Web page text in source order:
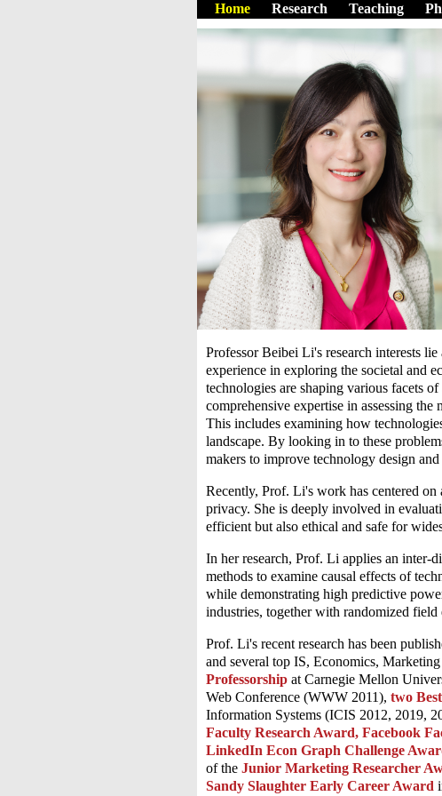
Home Research Teaching
Professor Beibei Li's research interests
experience in exploring the societal and
technologies are shaping various facets
comprehensive expertise in assessing
This includes examining how
landscape. By looking in to these
makers to improve technology design
Recently, Prof. Li's work has centered on
privacy. She is deeply involved in
efficient but also ethical and safe for
In her research, Prof. Li applies an inter-
methods to examine causal effects of
while demonstrating high predictive
industries, together with randomized
Prof. Li's recent research has been
and several top IS, Economics,
Professorship at Carnegie Mellon
Web Conference (WWW 2011), two
Information Systems (ICIS 2012, 2019,
Faculty Research Award, Facebook
LinkedIn Econ Graph Challenge
of the Junior Marketing Researcher
Sandy Slaughter Early Career Award